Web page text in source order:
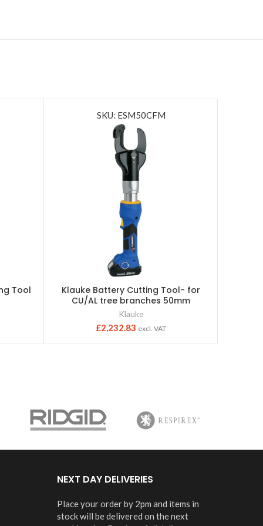
Tool
SKU: ESM50CFM
Klauke Battery Cutting Tool- for
CU/AL tree branches 50mm
Klauke
£2,232.83 excl. VAT
NEXT DAY DELIVERIES
Place your order by 2pm and items in
stock will be delivered on the next